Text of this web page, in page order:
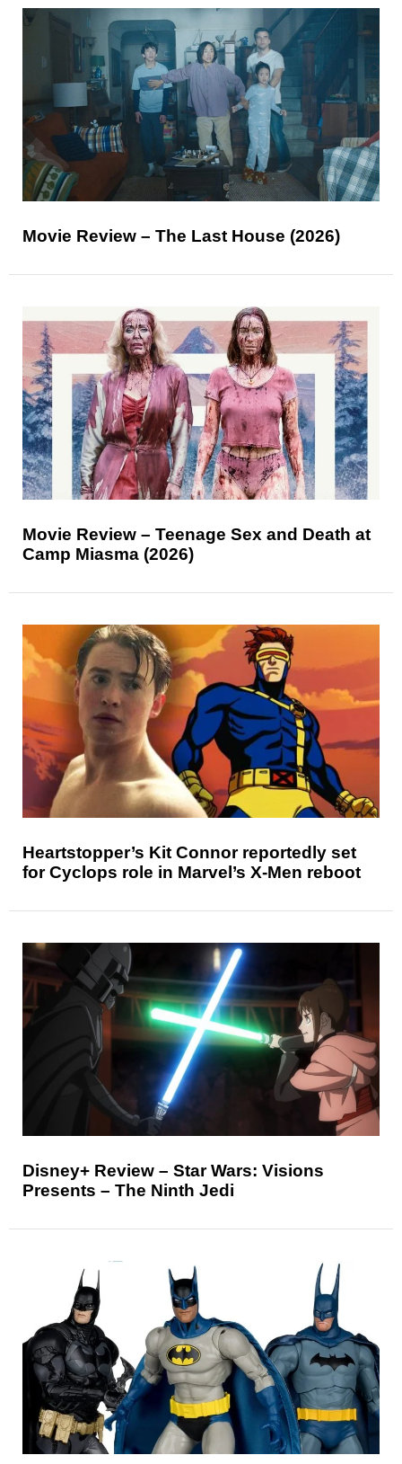
Movie Review – The Last House (2026)
Movie Review – Teenage Sex and Death at
Camp Miasma (2026)
Heartstopper’s Kit Connor reportedly set
for Cyclops role in Marvel’s X-Men reboot
Disney+ Review – Star Wars: Visions
Presents – The Ninth Jedi